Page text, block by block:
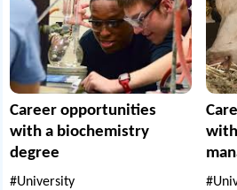
Career opportunities
with a biochemistry
degree
#University